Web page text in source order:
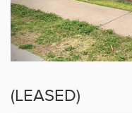
(LEASED)